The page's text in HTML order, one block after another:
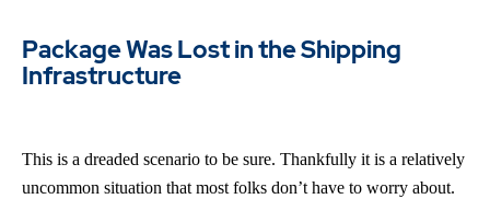
Package Was Lost in the Shipping
Infrastructure
This is a dreaded scenario to be sure. Thankfully it is a relatively
uncommon situation that most folks don’t have to worry about.